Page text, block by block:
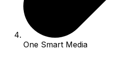
One Smart Media